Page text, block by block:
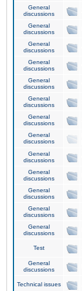
General
discussions
General
discussions
General
discussions
General
discussions
General
discussions
General
discussions
General
discussions
General
discussions
General
discussions
General
discussions
General
discussions
General
discussions
General
discussions
Test
General
discussions
Technical issues